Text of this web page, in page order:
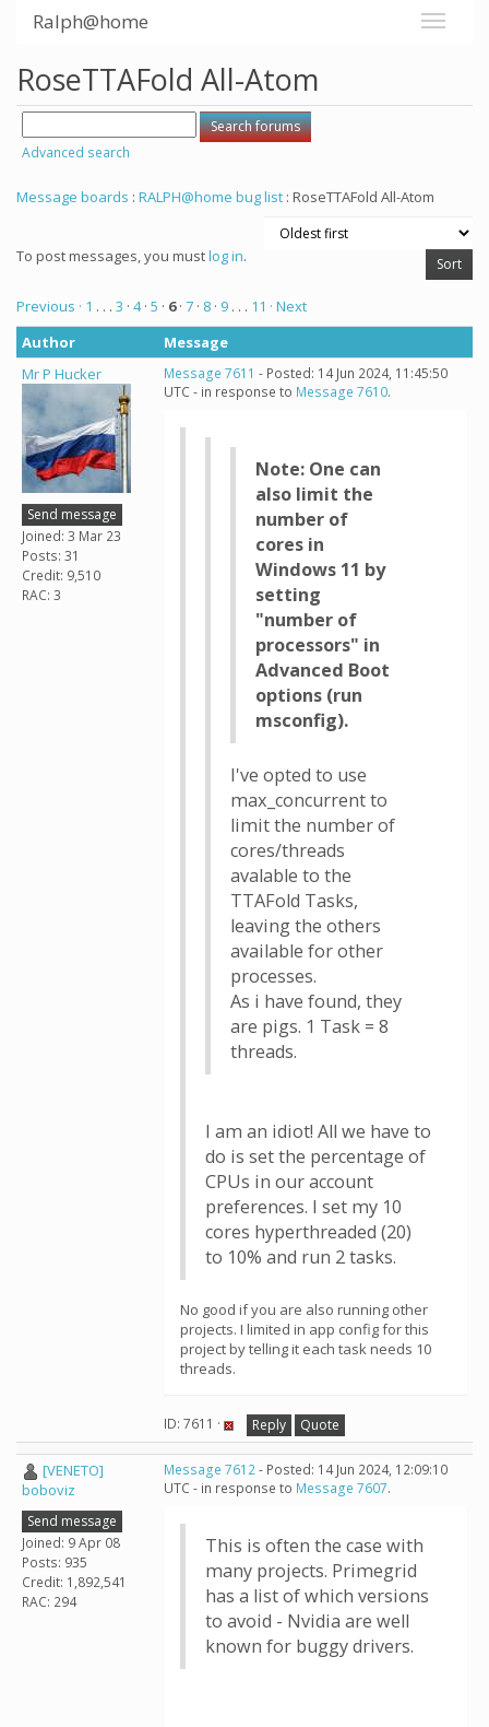
Ralph@home
RoseTTAFold All-Atom
Advanced search
Message boards : RALPH@home bug list : RoseTTAFold All-Atom
To post messages, you mustlog in.
Previous · 1 . . . 3 · 4· 5 · 6· 7 · 8 · 9 . . . 11 · Next
Author
Message
Mr P Hucker
Send message
Joined: 3 Mar 23
Posts: 31
Credit: 9,510
RAC: 3
Message 7611 - Posted: 14 Jun 2024, 11:45:50
UTC - in response to Message 7610.
Note: One can
also limit the
number of
cores in
Windows 11 by
setting
"number of
processors" in
Advanced Boot
options (run
msconfig).
I've opted to use
max_concurrent to
limit the number of
cores/threads
avalable to the
TTAFold Tasks,
leaving the others
available for other
processes.
As i have found, they
are pigs. 1 Task = 8
threads.
I am an idiot! All we have to
do is set the percentage of
CPUs in our account
preferences. I set my 10
cores hyperthreaded (20)
to 10% and run 2 tasks.
No good if you are also running other
projects. I limited in app config for this
project by telling it each task needs 10
threads.
ID: 7611 · Reply Quote
[VENETO]
boboviz
Send message
Joined: 9 Apr 08
Posts: 935
Credit: 1,892,541
RAC: 294
Message 7612- Posted: 14 Jun 2024, 12:09:10
UTC - in response to Message 7607.
This is often the case with
many projects. Primegrid
has a list of which versions
to avoid - Nvidia are well
known for buggy drivers.